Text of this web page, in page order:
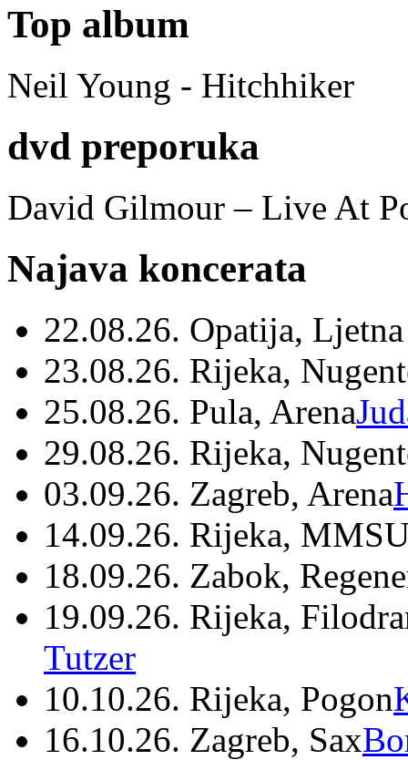
Top album
Neil Young - Hitchhiker
dvd preporuka
David Gilmour – Live At
Najava koncerata
22.08.26. Opatija,
23.08.26. Rijeka,
25.08.26. Pula, Arena
29.08.26. Rijeka,
03.09.26. Zagreb, Arena
14.09.26. Rijeka,
18.09.26. Zabok,
19.09.26. Rijeka,
Tutzer
10.10.26. Rijeka, Pogon
16.10.26. Zagreb, Sax